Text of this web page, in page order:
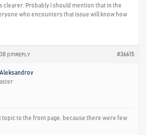
clearer. Probably I should mention that in the
who encounters that issue will know how
pm #36615
REPLY
Aleksandrov
topic to the front page, because there were few